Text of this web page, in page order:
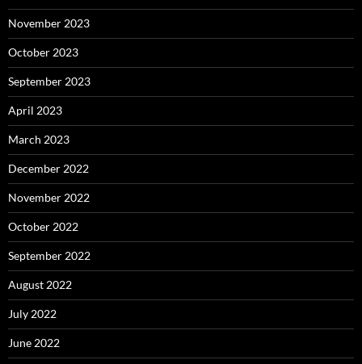
November 2023
October 2023
September 2023
April 2023
March 2023
December 2022
November 2022
October 2022
September 2022
August 2022
July 2022
June 2022